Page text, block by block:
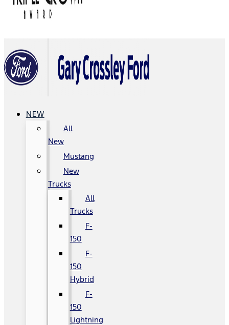
NEW
All
New
Mustang
New
Trucks
All
Trucks
F-
150
F-
150
Hybrid
F-
150
Lightning